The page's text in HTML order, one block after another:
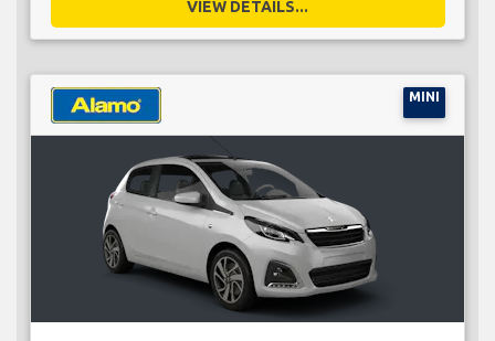
VIEW DETAILS...
MINI